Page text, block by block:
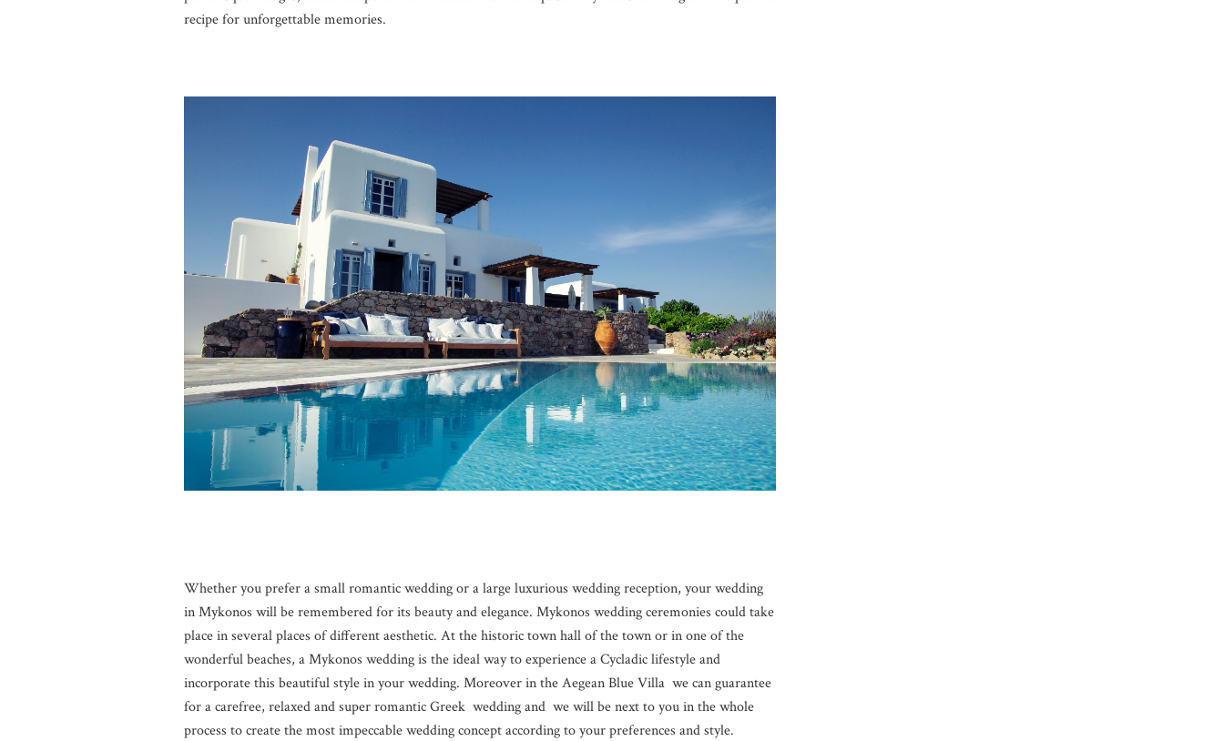
recipe for unforgettable memories.
Whether you prefer a small romantic wedding or a large luxurious wedding reception, your wedding
in Mykonos will be remembered for its beauty and elegance. Mykonos wedding ceremonies could take
place in several places of different aesthetic. At the historic town hall of the town or in one of the
wonderful beaches, a Mykonos wedding is the ideal way to experience a Cycladic lifestyle and
incorporate this beautiful style in your wedding. Moreover in the Aegean Blue Villa we can guarantee
for a carefree, relaxed and super romantic Greek wedding and we will be next to you in the whole
process to create the most impeccable wedding concept according to your preferences and style.